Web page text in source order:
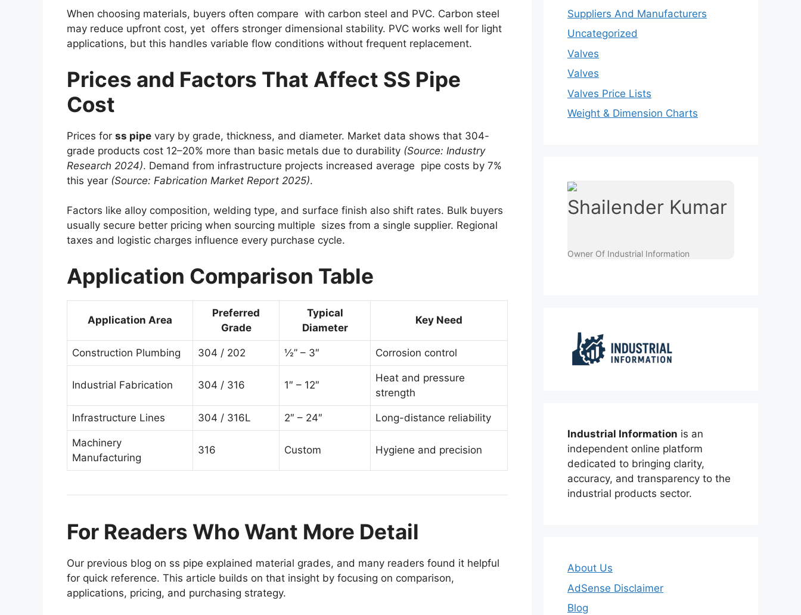
When choosing materials, buyers often compare with carbon steel and PVC. Carbon steel
may reduce upfront cost, yet offers stronger dimensional stability. PVC works well for light
applications, but this handles variable flow conditions without frequent replacement.
Prices and Factors That Affect SS Pipe
Cost
Prices for ss pipe vary by grade, thickness, and diameter. Market data shows that 304-
grade products cost 12–20% more than basic metals due to durability (Source: Industry
Research 2024). Demand from infrastructure projects increased average pipe costs by 7%
this year (Source: Fabrication Market Report 2025).
Factors like alloy composition, welding type, and surface finish also shift rates. Bulk buyers
usually secure better pricing when sourcing multiple sizes from a single supplier. Regional
taxes and logistic charges influence every purchase cycle.
Application Comparison Table
Application Area
Preferred
Grade
Typical
Diameter
Key Need
Construction Plumbing 304 / 202 ½” – 3″ Corrosion control
Industrial Fabrication 304 / 316 1″ – 12″
Heat and pressure
strength
Infrastructure Lines 304 / 316L 2″ – 24″ Long-distance reliability
Machinery
Manufacturing
316 Custom Hygiene and precision
For Readers Who Want More Detail
Our previous blog on ss pipe explained material grades, and many readers found it helpful
for quick reference. This article builds on that insight by focusing on comparison,
applications, pricing, and purchasing strategy.
Suppliers And Manufacturers
Uncategorized
Valves
Valves
Valves Price Lists
Weight & Dimension Charts
Shailender Kumar
Owner Of Industrial Information
Industrial Information is an
independent online platform
dedicated to bringing clarity,
accuracy, and transparency to the
industrial products sector.
About Us
AdSense Disclaimer
Blog